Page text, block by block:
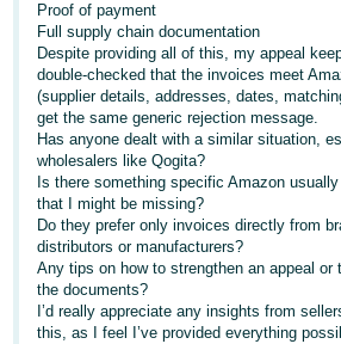
English
Deutsch
- DE
Français
- FR
Italiano
- IT
日
本
語
Log
In
Proof of payment
Full supply chain documentation
Despite providing all of this, my appeal
double-checked that the invoices meet
(supplier details, addresses, dates,
get the same generic rejection message.
Has anyone dealt with a similar situation,
wholesalers like Qogita?
Is there something specific Amazon
that I might be missing?
Do they prefer only invoices directly from
distributors or manufacturers?
Any tips on how to strengthen an appeal or
the documents?
I’d really appreciate any insights from
this, as I feel I’ve provided everything